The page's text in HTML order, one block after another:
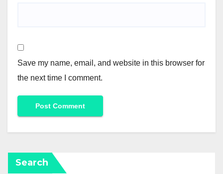
Save my name, email, and website in this browser for
the next time I comment.
Search